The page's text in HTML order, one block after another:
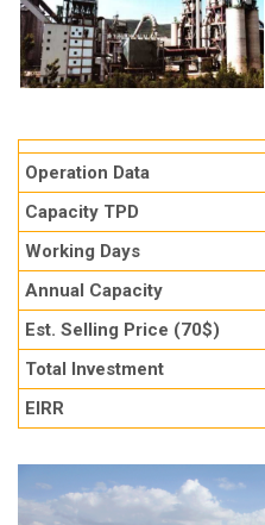
Operation Data
Capacity TPD
Working Days
Annual Capacity
Est. Selling Price (70$)
Total Investment
EIRR